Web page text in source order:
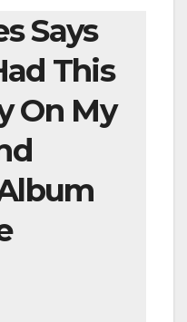
Says
This
On My